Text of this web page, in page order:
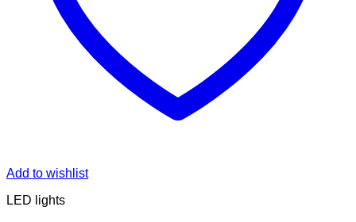
Add to wishlist
LED lights